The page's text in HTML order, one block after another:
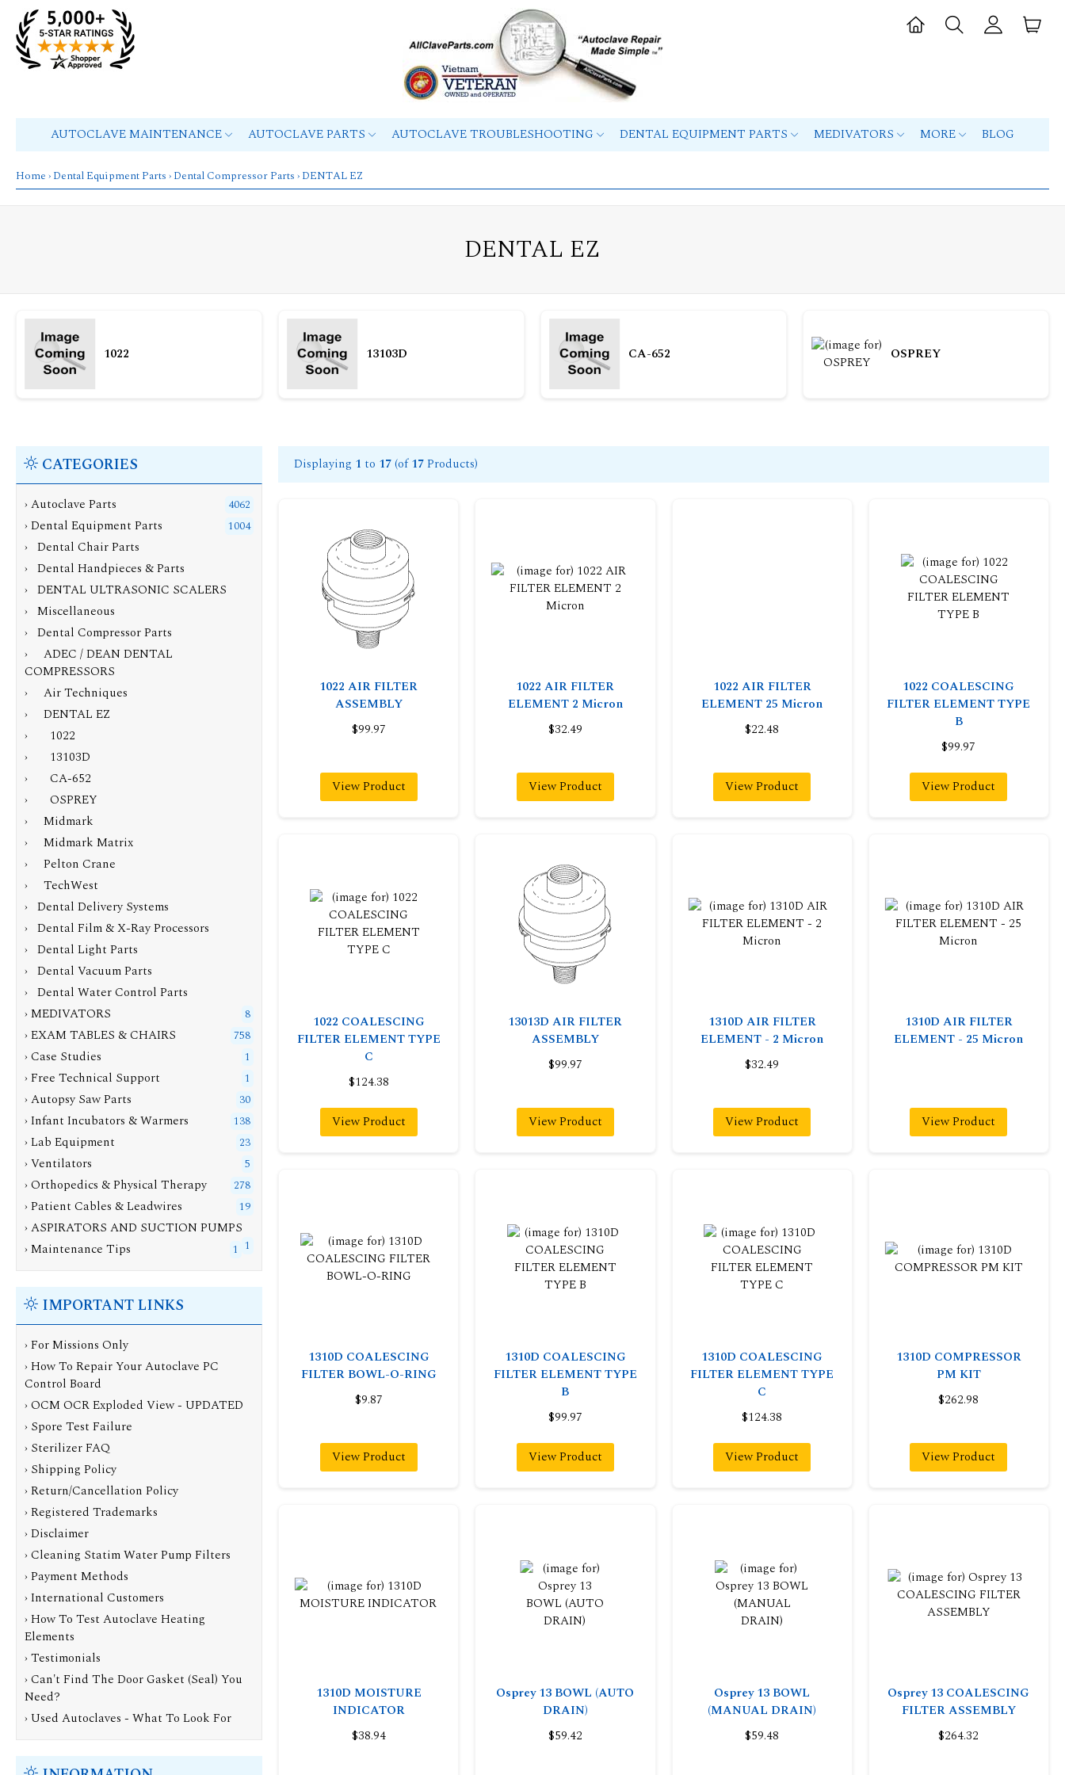
AUTOCLAVE MAINTENANCE AUTOCLAVE PARTS AUTOCLAVE TROUBLESHOOTING DENTAL EQUIPMENT PARTS MEDIVATORS MORE BLOG
Home › Dental Equipment Parts › Dental Compressor Parts › DENTAL EZ
DENTAL EZ
1022 13103D CA-652 OSPREY
Displaying 1 to 17(of17Products)
1022 AIR FILTER
ASSEMBLY
$99.97
View Product
1022 AIR FILTER
ELEMENT 2 Micron
$32.49
View Product
1022 AIR FILTER
ELEMENT 25 Micron
$22.48
View Product
1022 COALESCING
FILTER ELEMENT TYPE
B
$99.97
View Product
1022 COALESCING
FILTER ELEMENT TYPE
C
$124.38
View Product
13013D AIR FILTER
ASSEMBLY
$99.97
View Product
1310D AIR FILTER
ELEMENT - 2 Micron
$32.49
View Product
1310D AIR FILTER
ELEMENT - 25 Micron
View Product
1310D COALESCING
FILTER BOWL-O-RING
$9.87
View Product
1310D COALESCING
FILTER ELEMENT TYPE
B
$99.97
View Product
1310D COALESCING
FILTER ELEMENT TYPE
C
$124.38
View Product
1310D COMPRESSOR
PM KIT
$262.98
View Product
1310D MOISTURE
INDICATOR
$38.94
Osprey 13 BOWL (AUTO
DRAIN)
$59.42
Osprey 13 BOWL
(MANUAL DRAIN)
$59.48
Osprey 13 COALESCING
FILTER ASSEMBLY
$264.32
CATEGORIES
› Autoclave Parts 4062
›Dental Equipment Parts 1004
› Dental Chair Parts
› Dental Handpieces & Parts
› DENTAL ULTRASONIC SCALERS
› Miscellaneous
› Dental Compressor Parts
› ADEC / DEAN DENTAL
COMPRESSORS
› Air Techniques
›
DENTAL EZ
› 1022
› 13103D
› CA-652
› OSPREY
› Midmark
› Midmark Matrix
› Pelton Crane
› TechWest
› Dental Delivery Systems
› Dental Film & X-Ray Processors
› Dental Light Parts
› Dental Vacuum Parts
› Dental Water Control Parts
› MEDIVATORS
8
› EXAM TABLES & CHAIRS 758
› Case Studies 1
› Free Technical Support 1
› Autopsy Saw Parts 30
› Infant Incubators & Warmers 138
› Lab Equipment 23
› Ventilators 5
› Orthopedics & Physical Therapy 278
› Patient Cables & Leadwires 19
› ASPIRATORS AND SUCTION PUMPS
1
› Maintenance Tips 1
IMPORTANT LINKS
› For Missions Only
› How To Repair Your Autoclave PC
Control Board
› OCM OCR Exploded View - UPDATED
› Spore Test Failure
› Sterilizer FAQ
› Shipping Policy
› Return/Cancellation Policy
› Registered Trademarks
› Disclaimer
› Cleaning Statim Water Pump Filters
› Payment Methods
› International Customers
› How To Test Autoclave Heating
Elements
› Testimonials
› Can't Find The Door Gasket (Seal) You
Need?
› Used Autoclaves - What To Look For